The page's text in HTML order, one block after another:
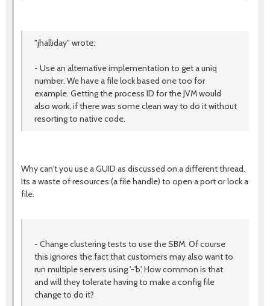
"jhalliday" wrote:
- Use an alternative implementation to get a uniq
number. We have a file lock based one too for
example. Getting the process ID for the JVM would
also work, if there was some clean way to do it without
resorting to native code.
Why can't you use a GUID as discussed on a different thread.
Its a waste of resources (a file handle) to open a port or lock a
file.
- Change clustering tests to use the SBM. Of course
this ignores the fact that customers may also want to
run multiple servers using '-'b'. How common is that
and will they tolerate having to make a config file
change to do it?